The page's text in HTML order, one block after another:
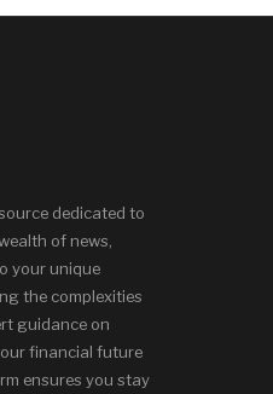
dedicated to
of news,
your unique
the complexities
guidance on
financial future
ensures you stay